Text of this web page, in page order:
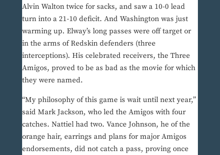
Alvin Walton twice for sacks, and saw a 10-0 lead
turn into a 21-10 deficit. And Washington was just
warming up. Elway’s long passes were off target or
in the arms of Redskin defenders (three
interceptions). His celebrated receivers, the Three
Amigos, proved to be as bad as the movie for which
they were named.
“My philosophy of this game is wait until next year,”
said Mark Jackson, who led the Amigos with four
catches. Nattiel had two. Vance Johnson, he of the
orange hair, earrings and plans for major Amigos
endorsements, did not catch a pass, proving once